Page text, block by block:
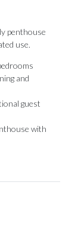
penthouse
use.
and
guest
‌with